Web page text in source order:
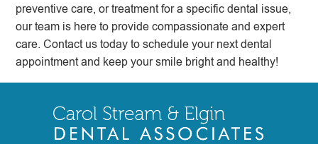
preventive care, or treatment for a specific dental issue,
our team is here to provide compassionate and expert
care. Contact us today to schedule your next dental
appointment and keep your smile bright and healthy!